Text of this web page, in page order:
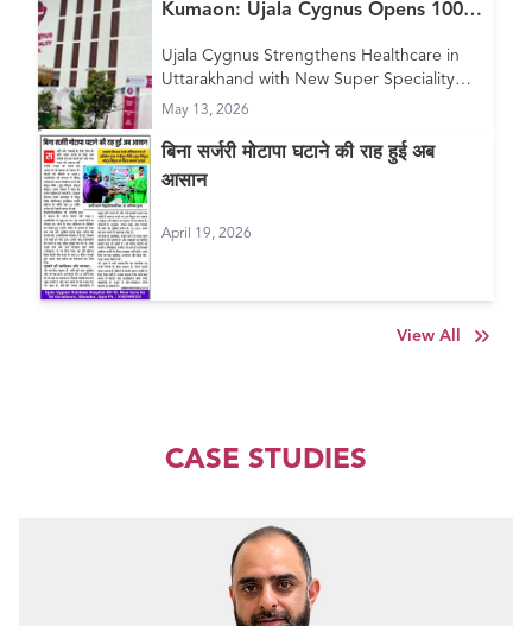
Kumaon: Ujala Cygnus Opens 100+
in Haldwani
Ujala Cygnus Strengthens Healthcare in
Uttarakhand with New Super Speciality
Hospital in Haldwani
May 13, 2026
बिना सर्जरी मोटापा घटाने की राह हुई अब
आसान
April 19, 2026
View All
CASE STUDIES